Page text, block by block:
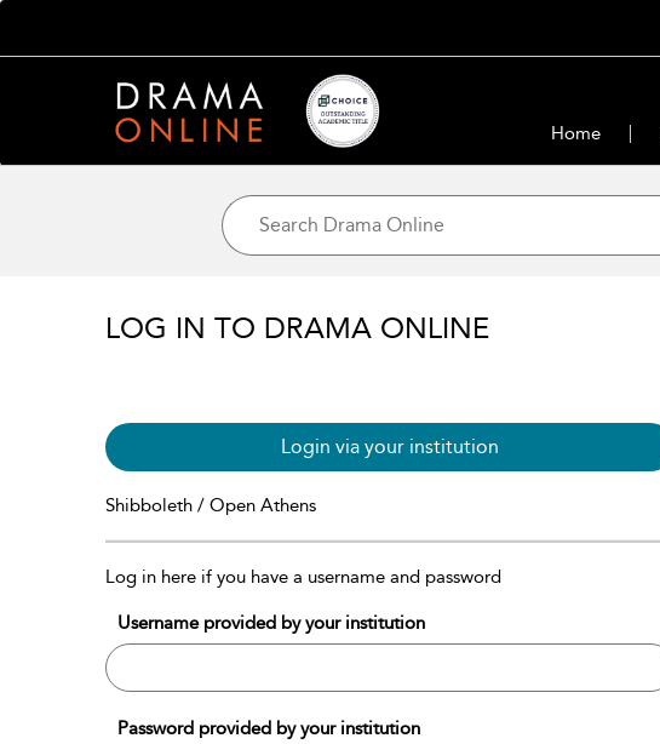
Home
LOG IN TO DRAMA ONLINE
Login via your institution
Shibboleth / Open Athens
Log in here if you have a username and password
Username provided by your institution
Password provided by your institution